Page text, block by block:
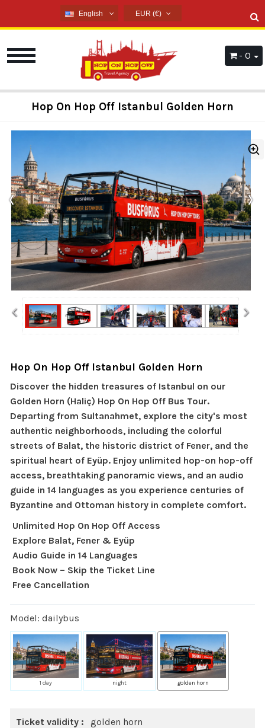
English
English
French
Russian
Arabic
EUR (€)
USD ($)
EUR (€)
TRY (₺)
- 0
Hop On Hop Off Istanbul Golden Horn
‹ ›
‹ ›
Hop On Hop Off Istanbul Golden Horn
Discover the hidden treasures of Istanbul on our
Golden Horn (Haliç) Hop On Hop Off Bus Tour.
Departing from Sultanahmet, explore the city's most
authentic neighborhoods, including the colorful
streets of Balat, the historic district of Fener, and the
spiritual heart of Eyüp. Enjoy unlimited hop-on hop-off
access, breathtaking panoramic views, and an audio
guide in 14 languages as you experience centuries of
Byzantine and Ottoman history in complete comfort.
Unlimited Hop On Hop Off Access
Explore Balat, Fener & Eyüp
Audio Guide in 14 Languages
Book Now – Skip the Ticket Line
Free Cancellation
Model: dailybus
1 day night golden horn
Ticket validity : golden horn